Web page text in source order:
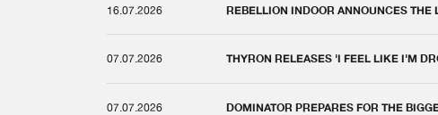
16.07.2026 REBELLION INDOOR ANNOUNCES
07.07.2026 THYRON RELEASES 'I FEEL LIKE I'M
07.07.2026 DOMINATOR PREPARES FOR THE